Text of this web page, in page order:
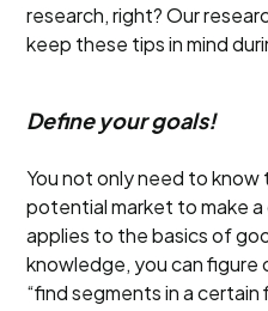
research, right? Our
keep these tips in mind
Define your goals!
You not only need to
potential market to make
applies to the basics of
knowledge, you can figure
“find segments in a